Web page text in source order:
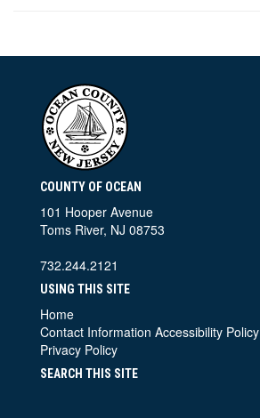
COUNTY OF OCEAN
101 Hooper Avenue
Toms River, NJ 08753
732.244.2121
USING THIS SITE
Home
Contact Information Accessibility Policy
Privacy Policy
SEARCH THIS SITE